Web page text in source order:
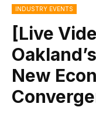
INDUSTRY EVENTS
[Live
New